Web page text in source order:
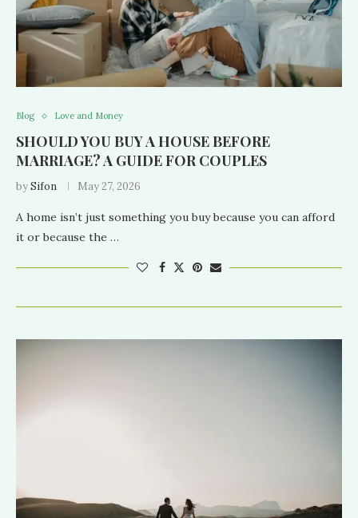
Blog Love and Money
SHOULD YOU BUY A HOUSE BEFORE
MARRIAGE? A GUIDE FOR COUPLES
bySifon May 27, 2026
A home isn’t just something you buy because you can afford
it or because the …